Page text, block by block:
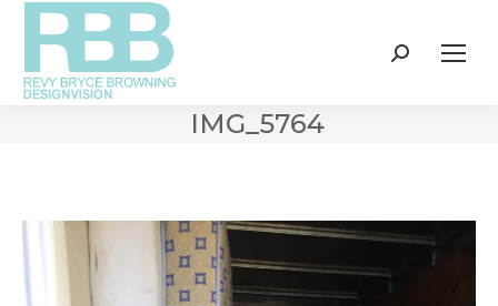
Search:
IMG_5764